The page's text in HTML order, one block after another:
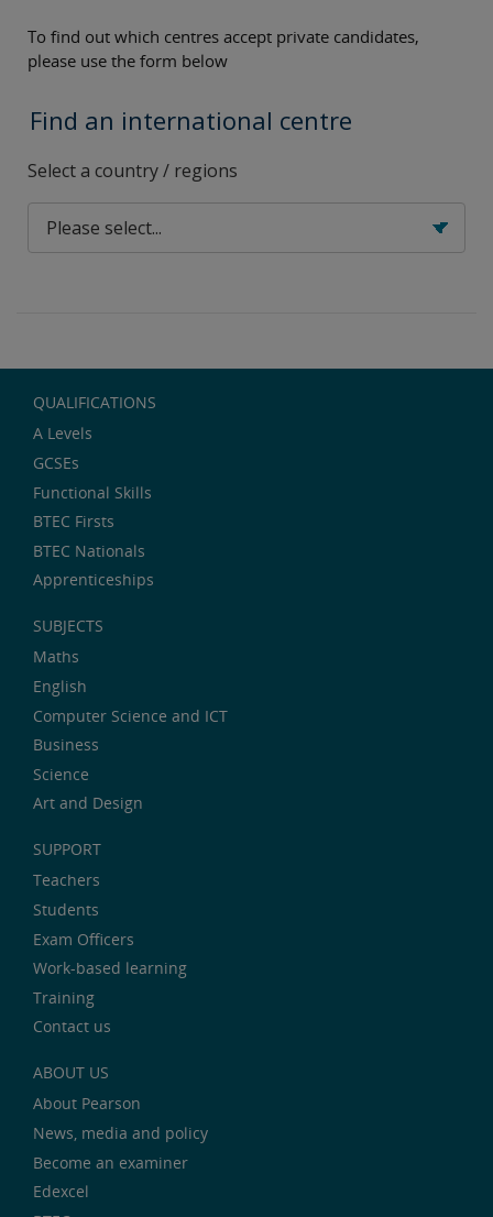
To find out which centres accept private candidates,
please use the form below
Find an international centre
Select a country / regions
QUALIFICATIONS
A Levels
GCSEs
Functional Skills
BTEC Firsts
BTEC Nationals
Apprenticeships
SUBJECTS
Maths
English
Computer Science and ICT
Business
Science
Art and Design
SUPPORT
Teachers
Students
Exam Officers
Work-based learning
Training
Contact us
ABOUT US
About Pearson
News, media and policy
Become an examiner
Edexcel